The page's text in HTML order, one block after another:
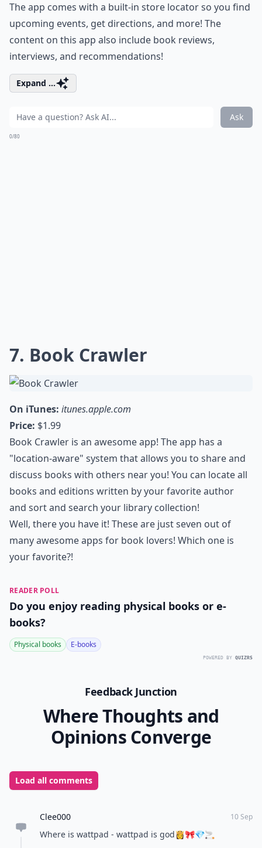
The app comes with a built-in store locator so you find
upcoming events, get directions, and more! The
content on this app also include book reviews,
interviews, and recommendations!
Expand ...
Ask
0/80
7. Book Crawler
On iTunes: itunes.apple.com
Price: $1.99
Book Crawler is an awesome app! The app has a
"location-aware" system that allows you to share and
discuss books with others near you! You can locate all
books and editions written by your favorite author
and sort and search your library collection!
Well, there you have it! These are just seven out of
many awesome apps for book lovers! Which one is
your favorite?!
READER POLL
Do you enjoy reading physical books or e-
books?
Physical books E-books
POWERED BY QUIZRS
Feedback Junction
Where Thoughts and
Opinions Converge
Load all comments
Clee000 10 Sep
Where is wattpad - wattpad is god👸🎀💎🚬